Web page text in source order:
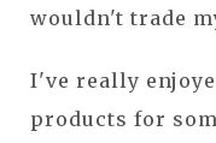
wouldn't trade
I've really
products for